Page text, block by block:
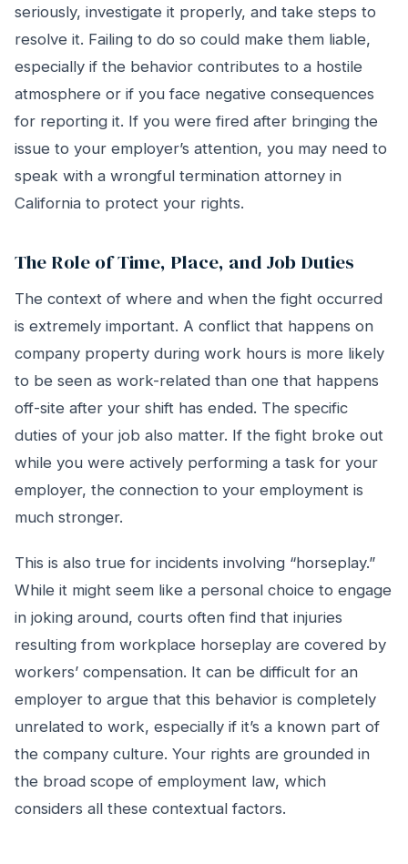
seriously, investigate it properly, and take steps to
resolve it. Failing to do so could make them liable,
especially if the behavior contributes to a hostile
atmosphere or if you face negative consequences
for reporting it. If you were fired after bringing the
issue to your employer’s attention, you may need to
speak with a wrongful termination attorney in
California to protect your rights.
The Role of Time, Place, and Job Duties
The context of where and when the fight occurred
is extremely important. A conflict that happens on
company property during work hours is more likely
to be seen as work-related than one that happens
off-site after your shift has ended. The specific
duties of your job also matter. If the fight broke out
while you were actively performing a task for your
employer, the connection to your employment is
much stronger.
This is also true for incidents involving “horseplay.”
While it might seem like a personal choice to engage
in joking around, courts often find that injuries
resulting from workplace horseplay are covered by
workers’ compensation. It can be difficult for an
employer to argue that this behavior is completely
unrelated to work, especially if it’s a known part of
the company culture. Your rights are grounded in
the broad scope of employment law, which
considers all these contextual factors.